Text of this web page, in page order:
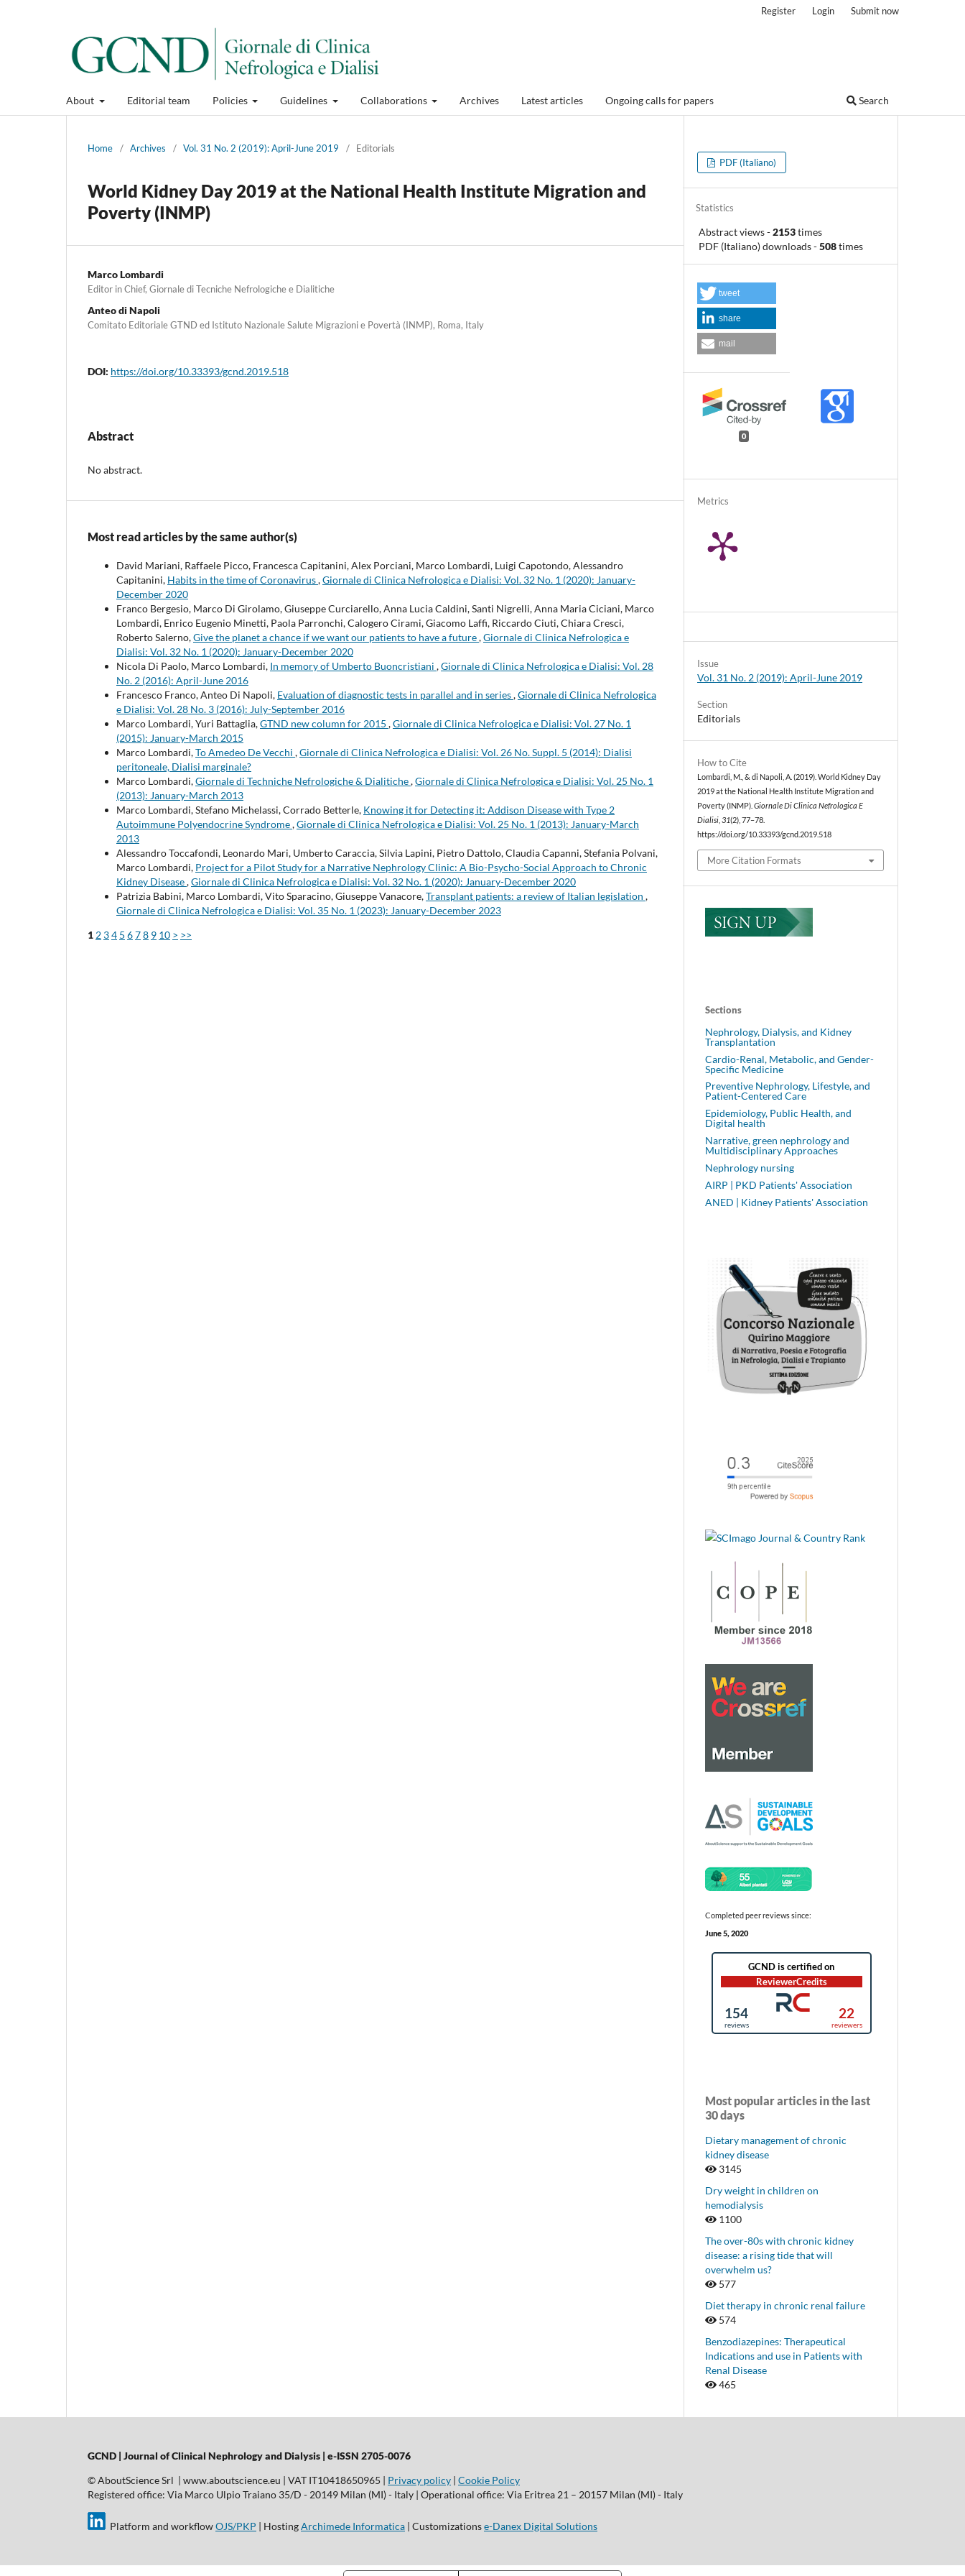
About Editorial team Policies Guidelines Collaborations Archives Latest articles Ongoing calls for papers Search
Register Login Submit now
Home / Archives / Vol. 31 No. 2 (2019): April-June 2019 / Editorials
World Kidney Day 2019 at the National Health Institute Migration and
Poverty (INMP)
Marco Lombardi
Editor in Chief, Giornale di Tecniche Nefrologiche e Dialitiche
Anteo di Napoli
Comitato Editoriale GTND ed Istituto Nazionale Salute Migrazioni e Povertà (INMP), Roma, Italy
DOI: https://doi.org/10.33393/gcnd.2019.518
Abstract
No abstract.
Most read articles by the same author(s)
David Mariani, Raffaele Picco, Francesca Capitanini, Alex Porciani, Marco Lombardi, Luigi Capotondo, Alessandro
Capitanini, Habits in the time of Coronavirus,Giornale di Clinica Nefrologica e Dialisi: Vol. 32 No. 1 (2020): January-
December 2020
Franco Bergesio, Marco Di Girolamo, Giuseppe Curciarello, Anna Lucia Caldini, Santi Nigrelli, Anna Maria Ciciani, Marco
Lombardi, Enrico Eugenio Minetti, Paola Parronchi, Calogero Cirami, Giacomo Laffi, Riccardo Ciuti, Chiara Cresci,
Roberto Salerno,Give the planet a chance if we want our patients to have a future,Giornale di Clinica Nefrologica e
Dialisi: Vol. 32 No. 1 (2020): January-December 2020
Nicola Di Paolo, Marco Lombardi, In memory of Umberto Buoncristiani ,Giornale di Clinica Nefrologica e Dialisi: Vol. 28
No. 2 (2016): April-June 2016
Francesco Franco, Anteo Di Napoli, Evaluation of diagnostic tests in parallel and in series,Giornale di Clinica Nefrologica
e Dialisi: Vol. 28 No. 3 (2016): July-September 2016
Marco Lombardi, Yuri Battaglia,GTND new column for 2015 ,Giornale di Clinica Nefrologica e Dialisi: Vol. 27 No. 1
(2015): January-March 2015
Marco Lombardi,To Amedeo De Vecchi ,Giornale di Clinica Nefrologica e Dialisi: Vol. 26 No. Suppl. 5 (2014): Dialisi
peritoneale, Dialisi marginale?
Marco Lombardi,Giornale di Techniche Nefrologiche & Dialitiche,Giornale di Clinica Nefrologica e Dialisi: Vol. 25 No. 1
(2013): January-March 2013
Marco Lombardi, Stefano Michelassi, Corrado Betterle, Knowing it for Detecting it: Addison Disease with Type 2
Autoimmune Polyendocrine Syndrome,Giornale di Clinica Nefrologica e Dialisi: Vol. 25 No. 1 (2013): January-March
2013
Alessandro Toccafondi, Leonardo Mari, Umberto Caraccia, Silvia Lapini, Pietro Dattolo, Claudia Capanni, Stefania Polvani,
Marco Lombardi, Project for a Pilot Study for a Narrative Nephrology Clinic: A Bio-Psycho-Social Approach to Chronic
Kidney Disease,Giornale di Clinica Nefrologica e Dialisi: Vol. 32 No. 1 (2020): January-December 2020
Patrizia Babini, Marco Lombardi, Vito Sparacino, Giuseppe Vanacore,Transplant patients: a review of Italian legislation ,
Giornale di Clinica Nefrologica e Dialisi: Vol. 35 No. 1 (2023): January-December 2023
1 2 34 5 678 9 10 > >>
PDF (Italiano)
How to Cite
Lombardi, M., & di Napoli, A. (2019). World Kidney Day
2019 at the National Health Institute Migration and
Poverty (INMP).Giornale Di Clinica Nefrologica E
Dialisi ,31(2), 77–78.
https://doi.org/10.33393/gcnd.2019.518
More Citation Formats
Issue
Vol. 31 No. 2 (2019): April-June 2019
Section
Editorials
Metrics
0
tweet
share
mail
Statistics
Abstract views-2153times
PDF (Italiano) downloads-508times
Sections
Nephrology, Dialysis, and Kidney
Transplantation
Cardio-Renal, Metabolic, and Gender-
Specific Medicine
Preventive Nephrology, Lifestyle, and
Patient-Centered Care
Epidemiology, Public Health, and
Digital health
Narrative, green nephrology and
Multidisciplinary Approaches
Nephrology nursing
AIRP | PKD Patients' Association
ANED | Kidney Patients' Association
Completed peer reviews since:
June 5, 2020
Most popular articles in the last
30 days
Dietary management of chronic
kidney disease
3145
Dry weight in children on
hemodialysis
1100
The over-80s with chronic kidney
disease: a rising tide that will
overwhelm us?
577
Diet therapy in chronic renal failure
574
Benzodiazepines: Therapeutical
Indications and use in Patients with
Renal Disease
465
GCND | Journal of Clinical Nephrology and Dialysis | e-ISSN 2705-0076
© AboutScience Srl | www.aboutscience.eu | VAT IT10418650965 | Privacy policy | Cookie Policy
Registered office: Via Marco Ulpio Traiano 35/D - 20149 Milan (MI) - Italy | Operational office: Via Eritrea 21 – 20157 Milan (MI) - Italy
Platform and workflowOJS/PKP | HostingArchimede Informatica | Customizationse-Danex Digital Solutions